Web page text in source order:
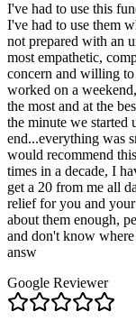
I've had to use this
I've had to use them
not prepared with an
most empathetic,
concern and willing
worked on a
the most and at the
the minute we started
end...everything was
would recommend
times in a decade, I
get a 20 from me all
relief for you and
about them enough,
and don't know
answ
Google Reviewer